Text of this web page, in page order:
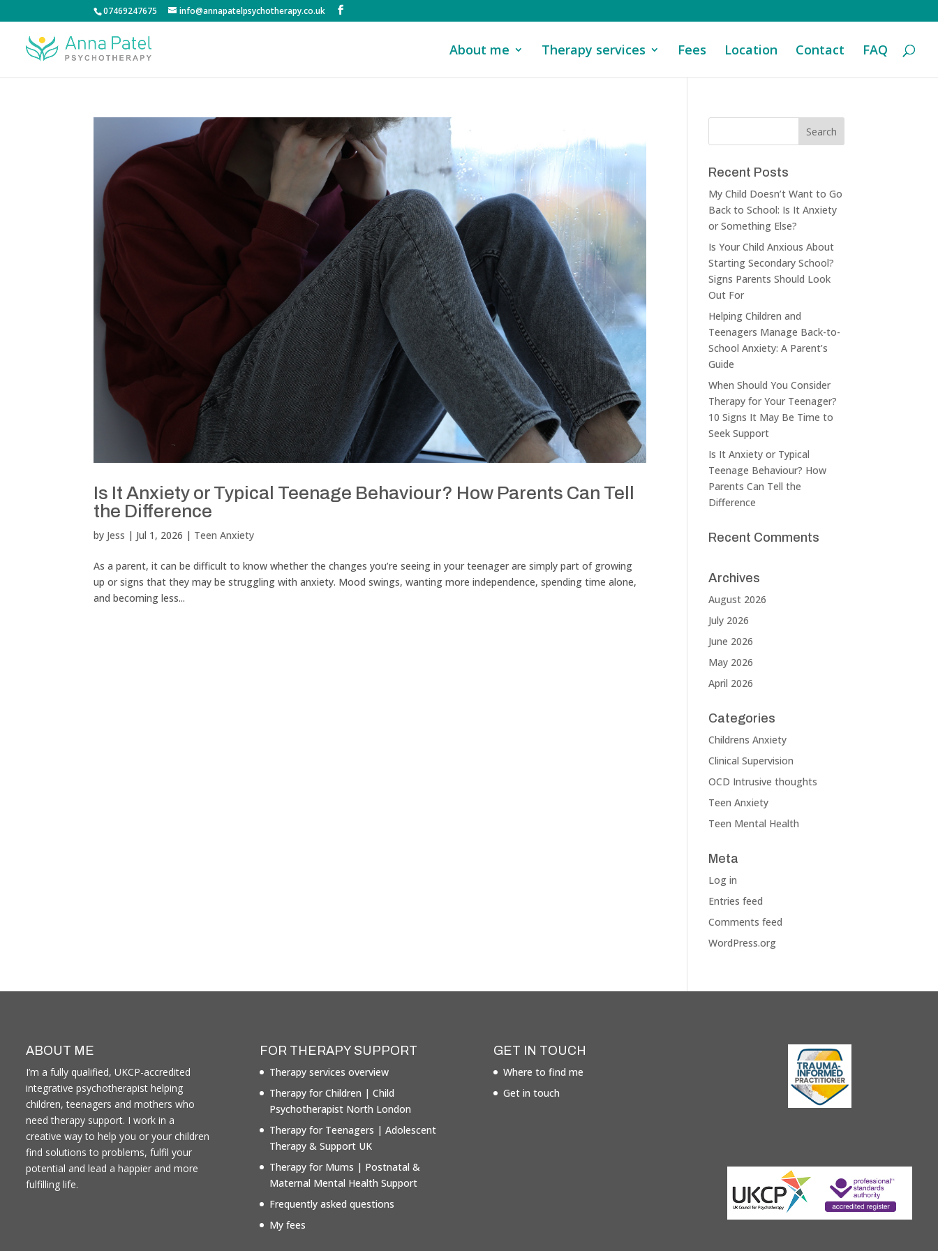
07469247675 info@annapatelpsychotherapy.co.uk
About me Therapy services Fees Location Contact FAQ
Is It Anxiety or Typical Teenage Behaviour? How Parents Can Tell
the Difference
by Jess | Jul 1, 2026 | Teen Anxiety
As a parent, it can be difficult to know whether the changes you’re seeing in your teenager are simply part of growing
up or signs that they may be struggling with anxiety. Mood swings, wanting more independence, spending time alone,
and becoming less...
Recent Posts
My Child Doesn’t Want to Go
Back to School: Is It Anxiety
or Something Else?
Is Your Child Anxious About
Starting Secondary School?
Signs Parents Should Look
Out For
Helping Children and
Teenagers Manage Back-to-
School Anxiety: A Parent’s
Guide
When Should You Consider
Therapy for Your Teenager?
10 Signs It May Be Time to
Seek Support
Is It Anxiety or Typical
Teenage Behaviour? How
Parents Can Tell the
Difference
Recent Comments
Archives
August 2026
July 2026
June 2026
May 2026
April 2026
Categories
Childrens Anxiety
Clinical Supervision
OCD Intrusive thoughts
Teen Anxiety
Teen Mental Health
Meta
Log in
Entries feed
Comments feed
WordPress.org
ABOUT ME
I’m a fully qualified, UKCP-accredited
integrative psychotherapist helping
children, teenagers and mothers who
need therapy support. I work in a
creative way to help you or your children
find solutions to problems, fulfil your
potential and lead a happier and more
fulfilling life.
FOR THERAPY SUPPORT
Therapy services overview
Therapy for Children | Child
Psychotherapist North London
Therapy for Teenagers | Adolescent
Therapy & Support UK
Therapy for Mums | Postnatal &
Maternal Mental Health Support
Frequently asked questions
My fees
GET IN TOUCH
Where to find me
Get in touch